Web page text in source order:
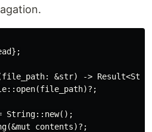
&str) ->
String::new();
contents)?;